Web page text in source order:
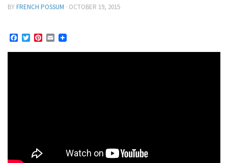
BYFRENCH POSSUM · OCTOBER 19, 2015
Facebook
TwitterPinterest
Email